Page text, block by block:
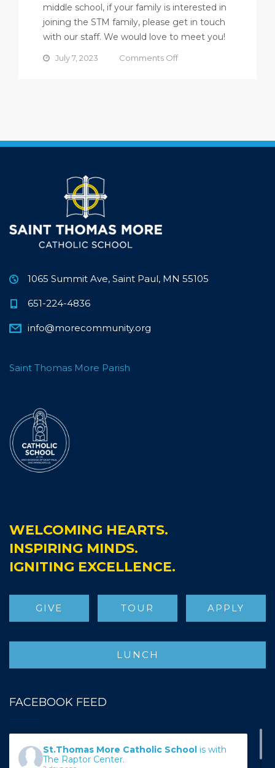
middle school, if your family is interested in
joining the STM family, please get in touch
with our staff. We would love to meet you!
July 7, 2023 Comments Offon
1065 Summit Ave, Saint Paul, MN 55105
651-224-4836
info@morecommunity.org
Saint Thomas More Parish
WELCOMING HEARTS.
INSPIRING MINDS.
IGNITING EXCELLENCE.
GIVE TOUR APPLY
LUNCH
FACEBOOK FEED
St.Thomas More Catholic School is with
The Raptor Center.